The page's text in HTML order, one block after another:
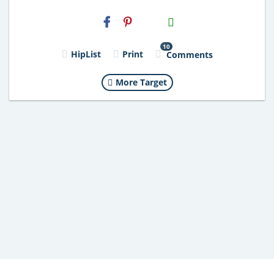
H2S
Email
HipList Print
10
Comments
More Target